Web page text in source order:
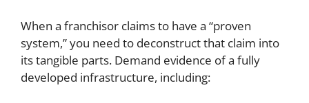
When a franchisor claims to have a “proven
system,” you need to deconstruct that claim into
its tangible parts. Demand evidence of a fully
developed infrastructure, including: